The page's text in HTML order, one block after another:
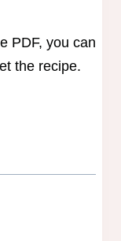
PDF, you can
the recipe.